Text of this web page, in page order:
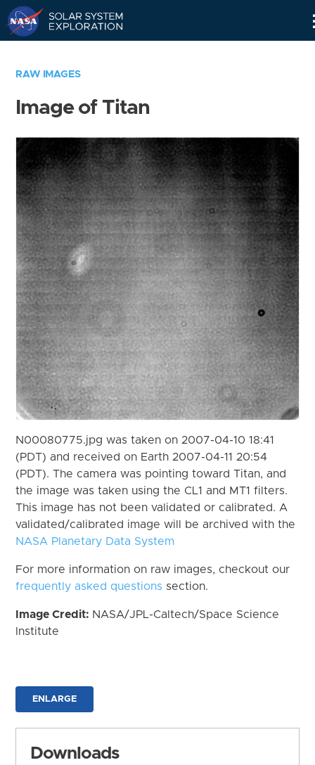
RAW IMAGES
Image of Titan
N00080775.jpg was taken on 2007-04-10 18:41
(PDT) and received on Earth 2007-04-11 20:54
(PDT). The camera was pointing toward Titan, and
the image was taken using the CL1 and MT1 filters.
This image has not been validated or calibrated. A
validated/calibrated image will be archived with the
NASA Planetary Data System
For more information on raw images, checkout our
frequently asked questions section.
Image Credit: NASA/JPL-Caltech/Space Science
Institute
ENLARGE
Downloads